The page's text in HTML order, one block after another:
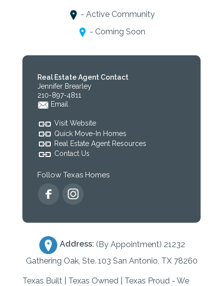
- Active Community
- Coming Soon
Real Estate Agent Contact
Jennifer Brearley
210-897-4811
Email
Visit Website
Quick Move-In Homes
Real Estate Agent Resources
Contact Us
Follow Texas Homes
Address: (By Appointment) 21232
Gathering Oak, Ste. 103 San Antonio, TX 78260
Texas Built | Texas Owned | Texas Proud - We